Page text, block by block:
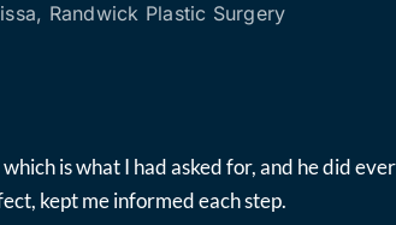
Randwick Plastic Surgery
is what I had asked for, and he did
kept me informed each step.